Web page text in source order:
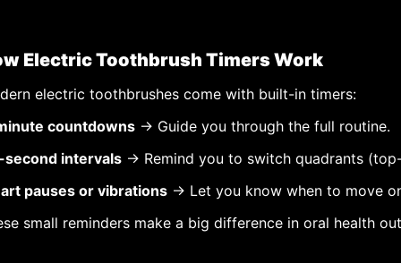
Electric Toothbrush Timers Work
electric toothbrushes come with built-in timers:
countdowns → Guide you through the full routine.
intervals → Remind you to switch quadrants
pauses or vibrations → Let you know when to move
small reminders make a big difference in oral health